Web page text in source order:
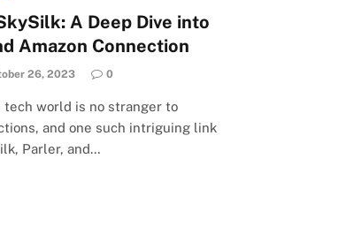
A Deep Dive into
Amazon Connection
26, 2023 0
tech world is no stranger to
and one such intriguing link
Parler, and…